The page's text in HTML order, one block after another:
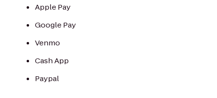
Apple Pay
Google Pay
Venmo
Cash App
Paypal